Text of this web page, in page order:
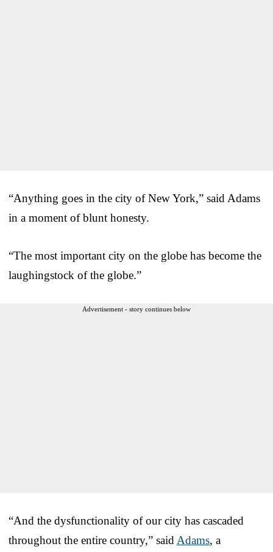
“Anything goes in the city of New York,” said Adams
in a moment of blunt honesty.
“The most important city on the globe has become the
laughingstock of the globe.”
Advertisement - story continues below
“And the dysfunctionality of our city has cascaded
throughout the entire country,” said Adams, a